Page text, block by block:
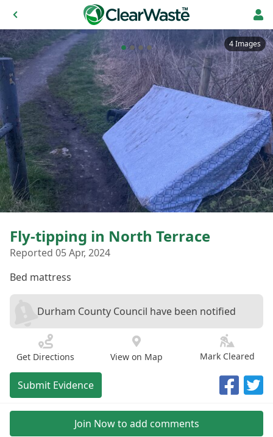
4 Images
Fly-tipping in North Terrace
Reported 05 Apr, 2024
Bed mattress
Durham County Council have been notified
Get Directions View on Map Mark Cleared
Submit Evidence
Join Now to add comments